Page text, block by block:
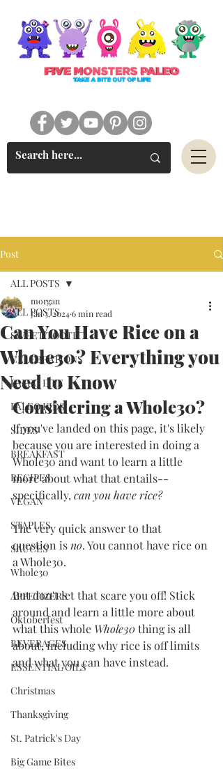
Post
ALL POSTS
SWEET TOOTH
CELEBRATIONS
PALEO LIFE
PALEO KIDS
SIDES
BREAKFAST
RECIPES
VEGAN
STAPLES
SAUCES
Whole30
APPETIZERS
Oktoberfest
BEVERAGES
ESSENTIAL OILS
Christmas
Thanksgiving
St. Patrick's Day
Big Game Bites
ALL POSTS
Can You Have Rice on a
Whole30? Everything you
Need to Know
morgan
Jan 5, 20246 min read
Considering a Whole30?
If you've landed on this page, it's likely
because you are interested in doing a
Whole30 and want to learn a little
more about what that entails--
specifically, can you have rice?
The very quick answer to that
question is no. You cannot have rice on
a Whole30.
But don't let that scare you off! Stick
around and learn a little more about
what this whole Whole30 thing is all
about, including why rice is off limits
and what you can have instead.